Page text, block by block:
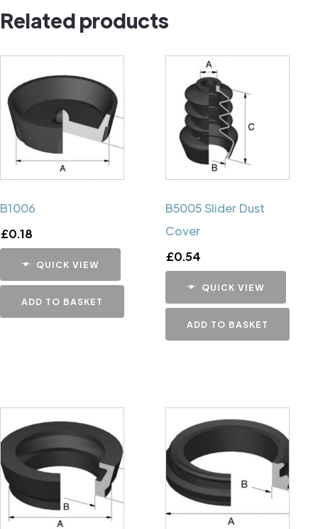
Related products
B1006
£0.18
QUICK VIEW
ADD TO BASKET
B5005 Slider Dust
Cover
£0.54
QUICK VIEW
ADD TO BASKET